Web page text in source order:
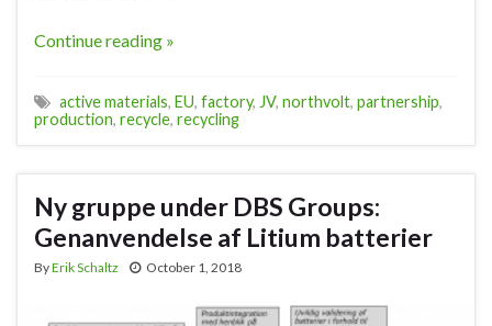
Continue reading »
active materials, EU, factory, JV, northvolt, partnership,
production, recycle, recycling
Ny gruppe under DBS Groups:
Genanvendelse af Litium batterier
ByErik Schaltz October 1, 2018